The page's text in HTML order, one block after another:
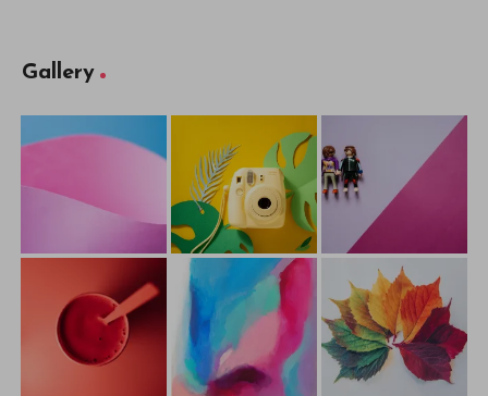
Gallery